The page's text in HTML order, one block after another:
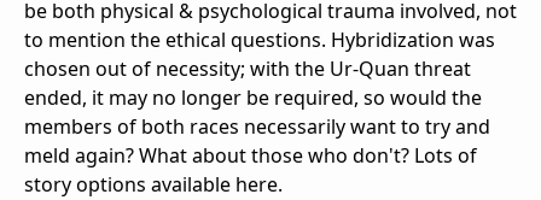
be both physical & psychological trauma involved, not
to mention the ethical questions. Hybridization was
chosen out of necessity; with the Ur-Quan threat
ended, it may no longer be required, so would the
members of both races necessarily want to try and
meld again? What about those who don't? Lots of
story options available here.